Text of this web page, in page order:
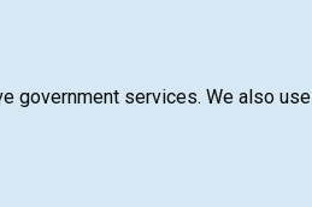
government services. We also use